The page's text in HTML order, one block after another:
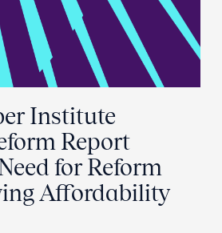
Institute
Report
for Reform
Affordability